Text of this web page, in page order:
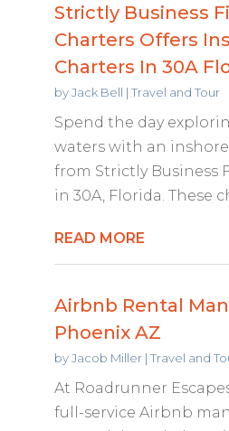
Strictly Business
Charters Offers
Charters In 30A
byJack Bell | Travel and Tour
Spend the day
waters with an
from Strictly Business
in 30A, Florida. These
READ MORE
Airbnb Rental
Phoenix AZ
byJacob Miller| Travel and
At Roadrunner
full-service Airbnb